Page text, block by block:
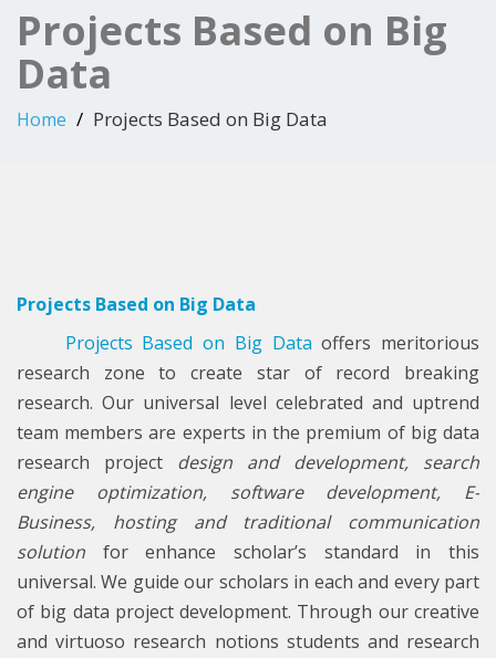
Projects Based on Big
Data
Home Projects Based on Big Data
Projects Based on Big Data
Projects Based on Big Data offers meritorious
research zone to create star of record breaking
research. Our universal level celebrated and uptrend
team members are experts in the premium of big data
research project design and development, search
engine optimization, software development, E-
Business, hosting and traditional communication
solution for enhance scholar’s standard in this
universal. We guide our scholars in each and every part
of big data project development. Through our creative
and virtuoso research notions students and research